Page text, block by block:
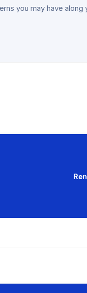
you may have along